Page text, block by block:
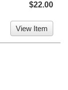
$22.00
View Item